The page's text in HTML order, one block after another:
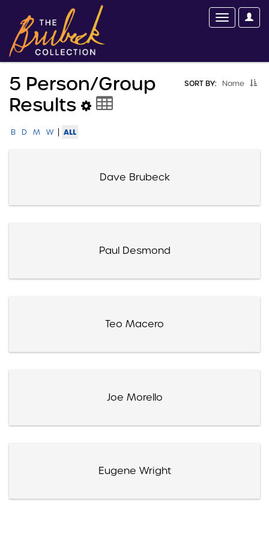
SORT BY: Name
5 Person/group
Results
B D M W | ALL
Dave Brubeck
Paul Desmond
Teo Macero
Joe Morello
Eugene Wright